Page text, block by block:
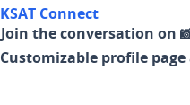
KSAT Connect
Join the conversation on
Customizable profile page